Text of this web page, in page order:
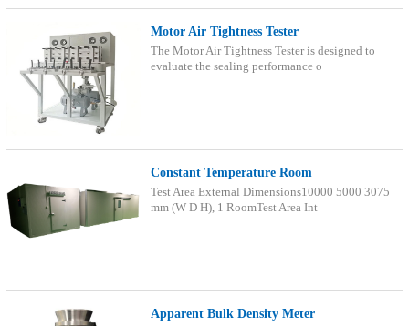
Motor Air Tightness Tester
The Motor Air Tightness Tester is designed to
evaluate the sealing performance o
Constant Temperature Room
Test Area External Dimensions10000 5000 3075
mm (W D H), 1 RoomTest Area Int
Apparent Bulk Density Meter